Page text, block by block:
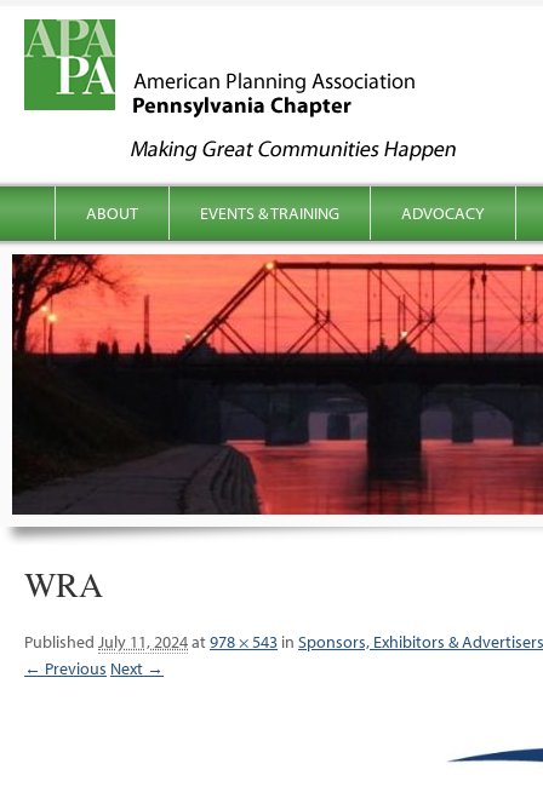
menu
ABOUT EVENTS & TRAINING ADVOCACY
WRA
Published July 11, 2024at978 × 543 in Sponsors, Exhibitors & Advertisers
← Previous Next →